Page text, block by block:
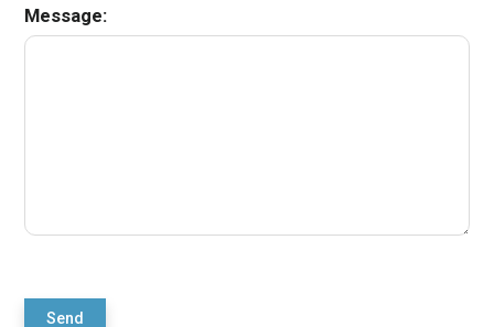
Message:
Send